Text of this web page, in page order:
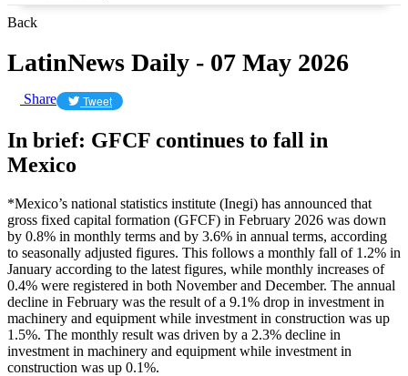
Back
LatinNews Daily - 07 May 2026
Share Tweet
In brief: GFCF continues to fall in
Mexico
*Mexico’s national statistics institute (Inegi) has announced that
gross fixed capital formation (GFCF) in February 2026 was down
by 0.8% in monthly terms and by 3.6% in annual terms, according
to seasonally adjusted figures. This follows a monthly fall of 1.2% in
January according to the latest figures, while monthly increases of
0.4% were registered in both November and December. The annual
decline in February was the result of a 9.1% drop in investment in
machinery and equipment while investment in construction was up
1.5%. The monthly result was driven by a 2.3% decline in
investment in machinery and equipment while investment in
construction was up 0.1%.